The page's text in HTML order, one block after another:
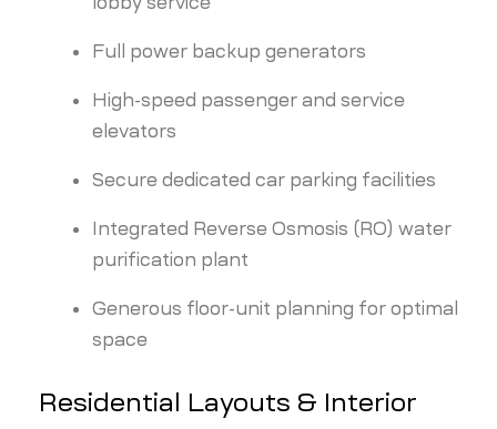
Full power backup generators
High-speed passenger and service
elevators
Secure dedicated car parking facilities
Integrated Reverse Osmosis (RO) water
purification plant
Generous floor-unit planning for optimal
space
Residential Layouts & Interior